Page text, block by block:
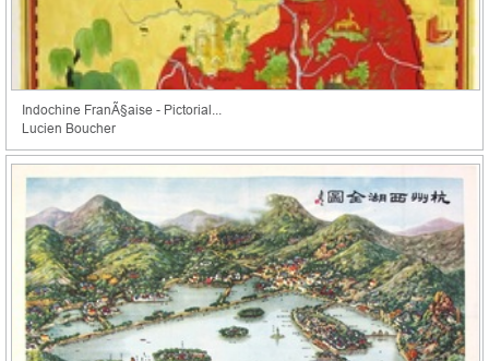
Indochine FranÃ§aise - Pictorial...
Lucien Boucher